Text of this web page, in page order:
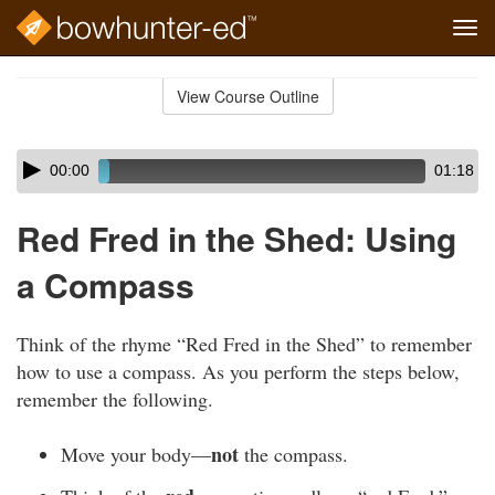
View Course Outline
Skip
audio
Audio
Player00:00 01:18
Red Fred in the Shed: Using
a Compass
Think of the rhyme “Red Fred in the Shed” to remember
how to use a compass. As you perform the steps below,
remember the following.
Move your body—not the compass.